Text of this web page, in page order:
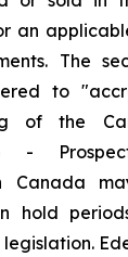
an
The
to
of the
-
Canada
hold